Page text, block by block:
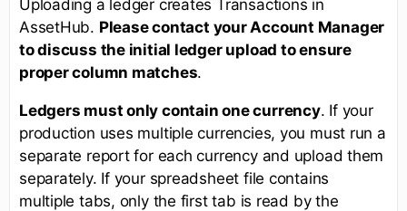
Uploading a ledger creates Transactions in
AssetHub. Please contact your Account Manager
to discuss the initial ledger upload to ensure
proper column matches.
Ledgers must only contain one currency. If your
production uses multiple currencies, you must run a
separate report for each currency and upload them
separately. If your spreadsheet file contains
multiple tabs, only the first tab is read by the